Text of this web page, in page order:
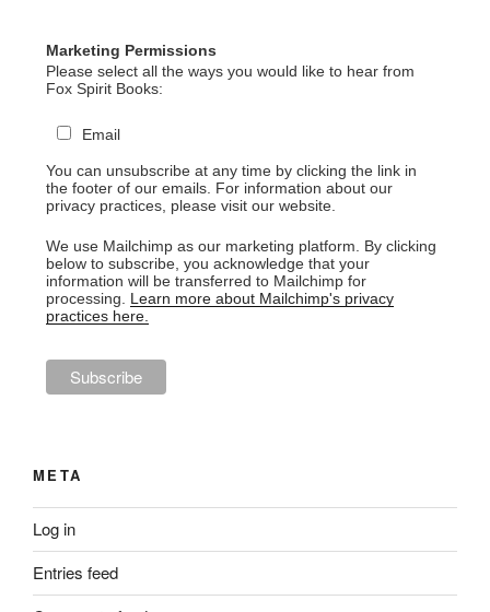
Marketing Permissions
Please select all the ways you would like to hear from
Fox Spirit Books:
Email
You can unsubscribe at any time by clicking the link in
the footer of our emails. For information about our
privacy practices, please visit our website.
We use Mailchimp as our marketing platform. By clicking
below to subscribe, you acknowledge that your
information will be transferred to Mailchimp for
processing. Learn more about Mailchimp's privacy
practices here.
META
Log in
Entries feed